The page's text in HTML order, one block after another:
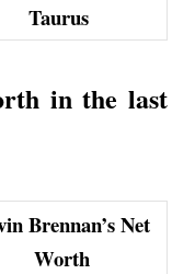
Taurus
in the last
Brennan’s Net
Worth